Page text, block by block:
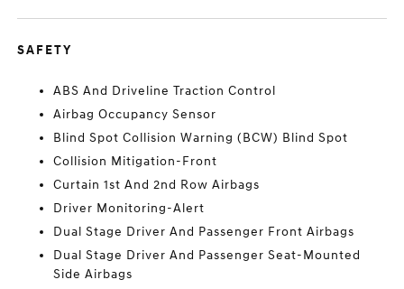
SAFETY
ABS And Driveline Traction Control
Airbag Occupancy Sensor
Blind Spot Collision Warning (BCW) Blind Spot
Collision Mitigation-Front
Curtain 1st And 2nd Row Airbags
Driver Monitoring-Alert
Dual Stage Driver And Passenger Front Airbags
Dual Stage Driver And Passenger Seat-Mounted
Side Airbags